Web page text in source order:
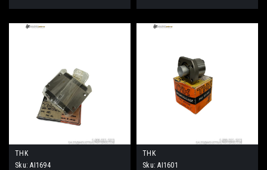
THK
Sku: AI1694
THK
Sku: AI1601